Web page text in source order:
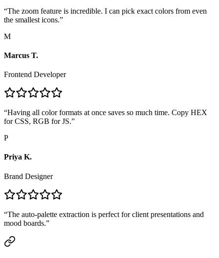
“The zoom feature is incredible. I can pick exact colors from even
the smallest icons.”
M
Marcus T.
Frontend Developer
“Having all color formats at once saves so much time. Copy HEX
for CSS, RGB for JS.”
P
Priya K.
Brand Designer
“The auto-palette extraction is perfect for client presentations and
mood boards.”